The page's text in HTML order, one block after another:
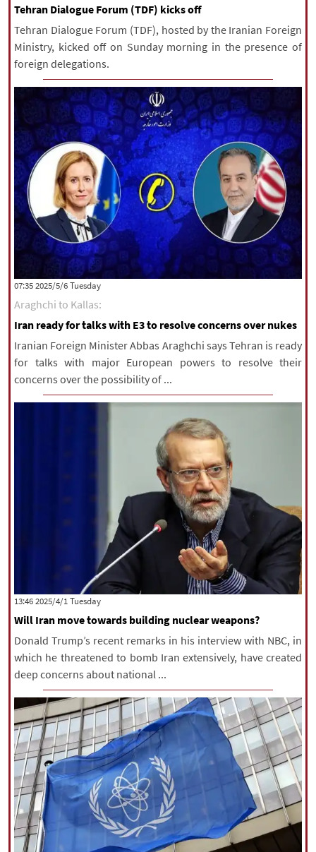
Tehran Dialogue Forum (TDF) kicks off
Tehran Dialogue Forum (TDF), hosted by the Iranian Foreign
Ministry, kicked off on Sunday morning in the presence of
foreign delegations.
‫‫Tuesday‬‬ 2025/5/6 07:35
Araghchi to Kallas:
Iran ready for talks with E3 to resolve concerns over nukes
Iranian Foreign Minister Abbas Araghchi says Tehran is ready
for talks with major European powers to resolve their
concerns over the possibility of ...
‫‫Tuesday‬‬ 2025/4/1 13:46
Will Iran move towards building nuclear weapons?
Donald Trump’s recent remarks in his interview with NBC, in
which he threatened to bomb Iran extensively, have created
deep concerns about national ...